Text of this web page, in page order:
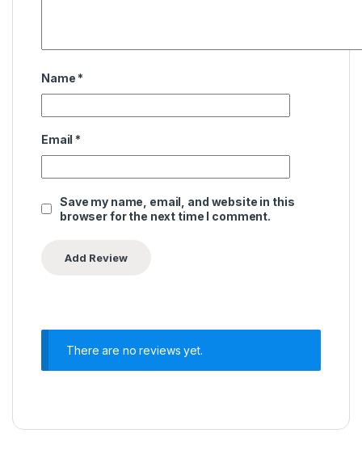
Name *
Email *
Save my name, email, and website in this
browser for the next time I comment.
There are no reviews yet.